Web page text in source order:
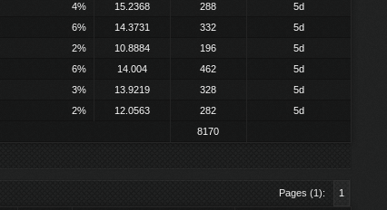
4% 15.2368 288
5d
6% 14.3731 332
5d
2% 10.8884 196
5d
6% 14.004 462
5d
3% 13.9219 328
5d
2% 12.0563 282
5d
8170
Pages (1): 1